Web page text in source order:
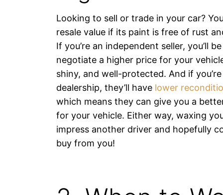
Looking to sell or trade in your car?
resale value if its paint is free of rust
If you’re an independent seller, you’ll
negotiate a higher price for your
shiny, and well-protected. And if
dealership, they’ll have lower
which means they can give you a
for your vehicle. Either way, waxing
impress another driver and hopefully
buy from you!